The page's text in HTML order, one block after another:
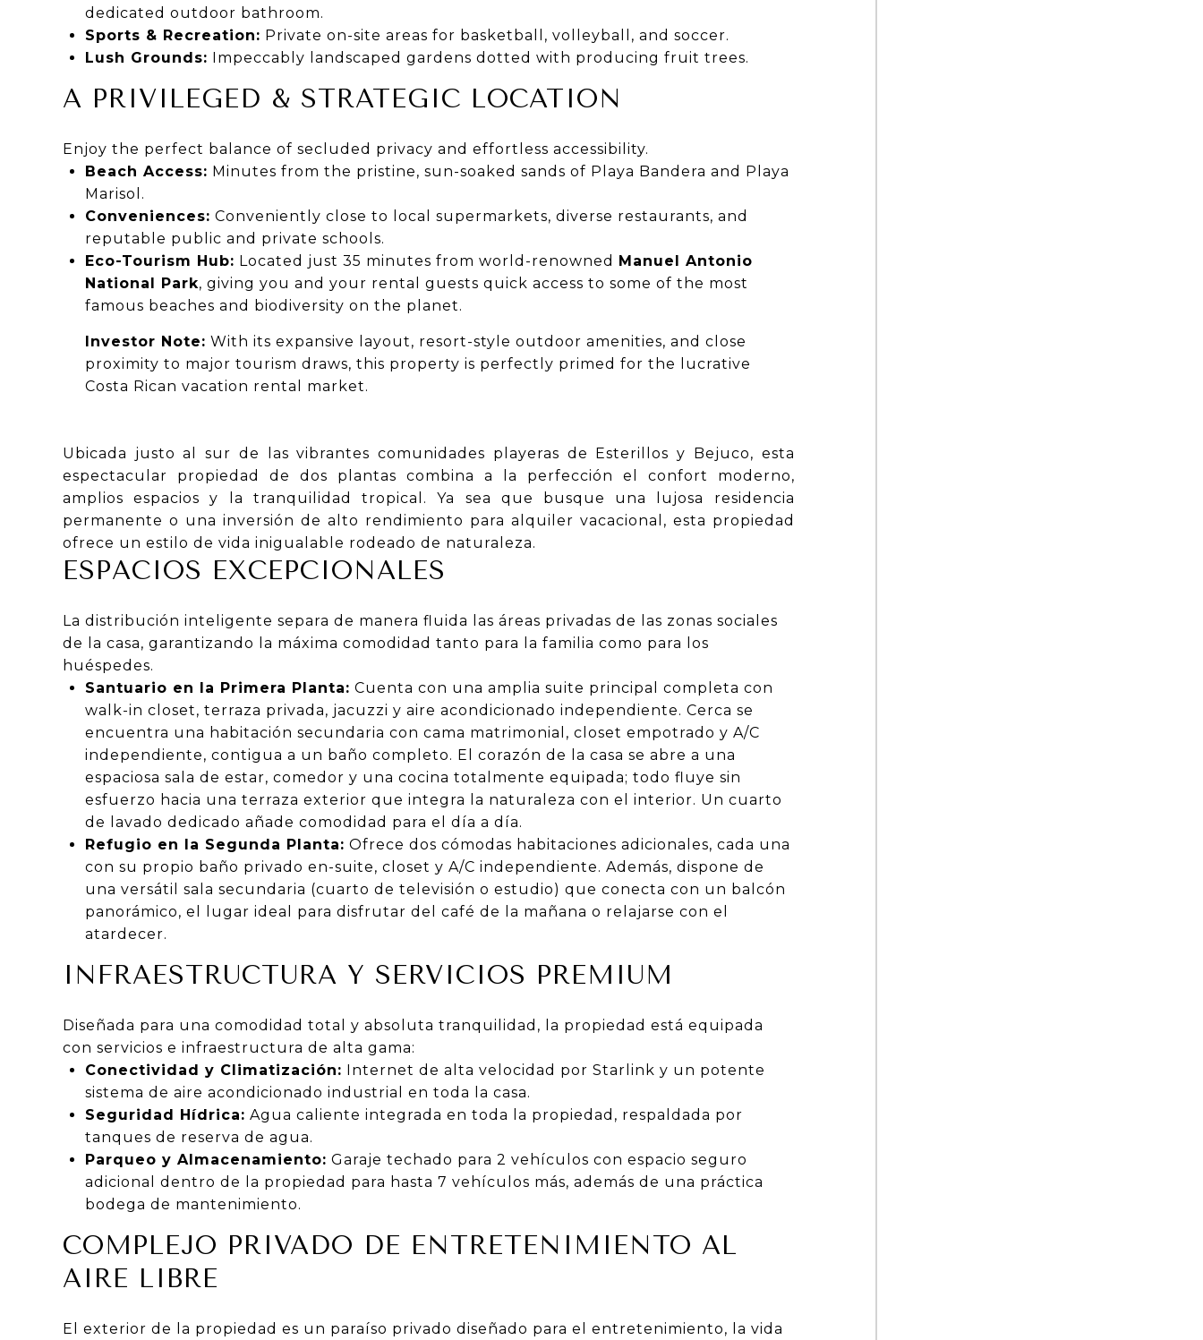
dedicated outdoor bathroom.
Sports & Recreation: Private on-site areas for basketball, volleyball, and soccer.
Lush Grounds: Impeccably landscaped gardens dotted with producing fruit trees.
A PRIVILEGED & STRATEGIC LOCATION
Enjoy the perfect balance of secluded privacy and effortless accessibility.
Beach Access: Minutes from the pristine, sun-soaked sands of Playa Bandera and Playa
Marisol.
Conveniences: Conveniently close to local supermarkets, diverse restaurants, and
reputable public and private schools.
Eco-Tourism Hub: Located just 35 minutes from world-renowned Manuel Antonio
National Park, giving you and your rental guests quick access to some of the most
famous beaches and biodiversity on the planet.
Investor Note: With its expansive layout, resort-style outdoor amenities, and close
proximity to major tourism draws, this property is perfectly primed for the lucrative
Costa Rican vacation rental market.
Ubicada justo al sur de las vibrantes comunidades playeras de Esterillos y Bejuco, esta
espectacular propiedad de dos plantas combina a la perfección el confort moderno,
amplios espacios y la tranquilidad tropical. Ya sea que busque una lujosa residencia
permanente o una inversión de alto rendimiento para alquiler vacacional, esta propiedad
ofrece un estilo de vida inigualable rodeado de naturaleza.
ESPACIOS EXCEPCIONALES
La distribución inteligente separa de manera fluida las áreas privadas de las zonas sociales
de la casa, garantizando la máxima comodidad tanto para la familia como para los
huéspedes.
Santuario en la Primera Planta: Cuenta con una amplia suite principal completa con
walk-in closet, terraza privada, jacuzzi y aire acondicionado independiente. Cerca se
encuentra una habitación secundaria con cama matrimonial, closet empotrado y A/C
independiente, contigua a un baño completo. El corazón de la casa se abre a una
espaciosa sala de estar, comedor y una cocina totalmente equipada; todo fluye sin
esfuerzo hacia una terraza exterior que integra la naturaleza con el interior. Un cuarto
de lavado dedicado añade comodidad para el día a día.
Refugio en la Segunda Planta: Ofrece dos cómodas habitaciones adicionales, cada una
con su propio baño privado en-suite, closet y A/C independiente. Además, dispone de
una versátil sala secundaria (cuarto de televisión o estudio) que conecta con un balcón
panorámico, el lugar ideal para disfrutar del café de la mañana o relajarse con el
atardecer.
INFRAESTRUCTURA Y SERVICIOS PREMIUM
Diseñada para una comodidad total y absoluta tranquilidad, la propiedad está equipada
con servicios e infraestructura de alta gama:
Conectividad y Climatización: Internet de alta velocidad por Starlink y un potente
sistema de aire acondicionado industrial en toda la casa.
Seguridad Hídrica: Agua caliente integrada en toda la propiedad, respaldada por
tanques de reserva de agua.
Parqueo y Almacenamiento: Garaje techado para 2 vehículos con espacio seguro
adicional dentro de la propiedad para hasta 7 vehículos más, además de una práctica
bodega de mantenimiento.
COMPLEJO PRIVADO DE ENTRETENIMIENTO AL
AIRE LIBRE
El exterior de la propiedad es un paraíso privado diseñado para el entretenimiento, la vida